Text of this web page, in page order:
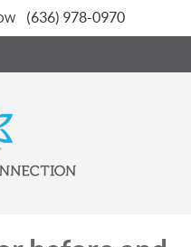
(636) 978-0970